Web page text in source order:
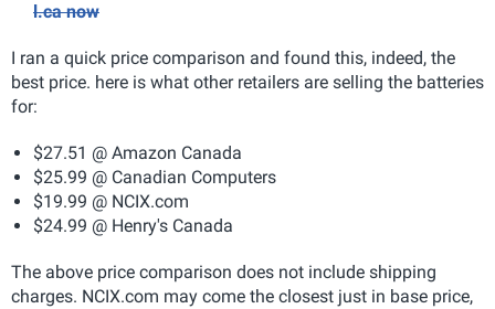
l.ca now
I ran a quick price comparison and found this, indeed, the
best price. here is what other retailers are selling the batteries
for:
$27.51 @ Amazon Canada
$25.99 @ Canadian Computers
$19.99 @ NCIX.com
$24.99 @ Henry's Canada
The above price comparison does not include shipping
charges. NCIX.com may come the closest just in base price,